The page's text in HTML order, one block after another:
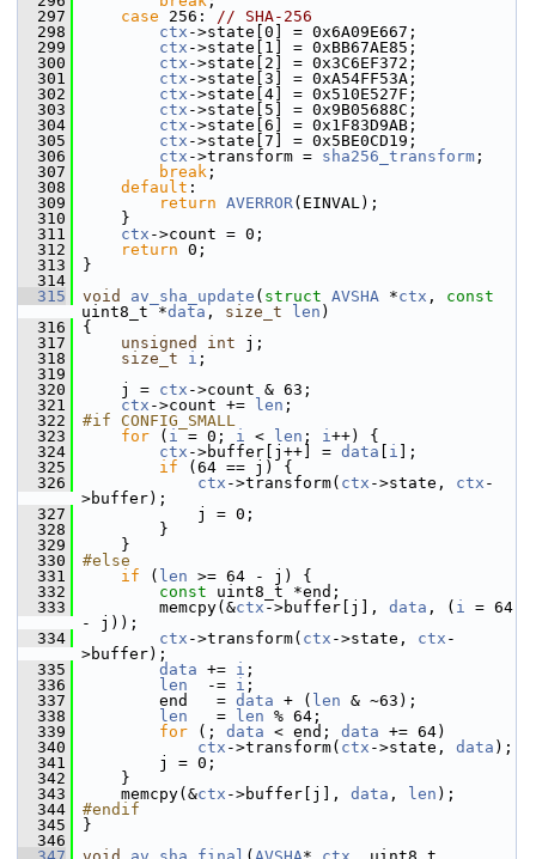
  297
case 256: // SHA-256
  298
ctx ->state[0] = 0x6A09E667;
  299
ctx ->state[1] = 0xBB67AE85;
  300
ctx ->state[2] = 0x3C6EF372;
  301
ctx ->state[3] = 0xA54FF53A;
  302
ctx ->state[4] = 0x510E527F;
  303
ctx ->state[5] = 0x9B05688C;
  304
ctx ->state[6] = 0x1F83D9AB;
  305
ctx ->state[7] = 0x5BE0CD19;
  306
ctx ->transform = sha256_transform ;
  307
break ;
  308
default :
  309
return AVERROR(EINVAL);
  310
}
  311
ctx ->count = 0;
  312
return 0;
  313
}
  314
  315
void av_sha_update ( struct AVSHA *ctx , const
uint8_t *data , size_t len )
  316
{
  317
unsigned int j;
  318
size_t i ;
  319
  320
j = ctx ->count & 63;
  321
ctx ->count += len ;
  322
#if CONFIG_SMALL
  323
for ( i = 0; i < len ; i++) {
  324
ctx ->buffer[j++] = data i ];
  325
if (64 == j) {
  326
ctx ->transform( ctx ->state, ctx -
>buffer);
  327
j = 0;
  328
}
  329
}
  330
#else
  331
if ( len >= 64 - j) {
  332
const uint8_t *end;
  333
memcpy(&ctx ->buffer[j], data , ( i = 64
- j));
  334
ctx ->transform( ctx ->state, ctx -
>buffer);
  335
data += i ;
  336
len
  -=
i ;
  337
end   = data + ( len & ~63);
  338
len
   =
len % 64;
  339
for (; data < end; data += 64)
  340
ctx ->transform( ctx ->state, data );
  341
j = 0;
  342
}
  343
memcpy(&ctx ->buffer[j], data , len );
  344
#endif
  345
}
  346